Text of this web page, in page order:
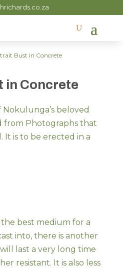
Bust in Concrete
in Concrete
beloved
from Photographs that
It is to be erected in a
best medium for a
into, there is another
last a very long time
resistant. It is also less